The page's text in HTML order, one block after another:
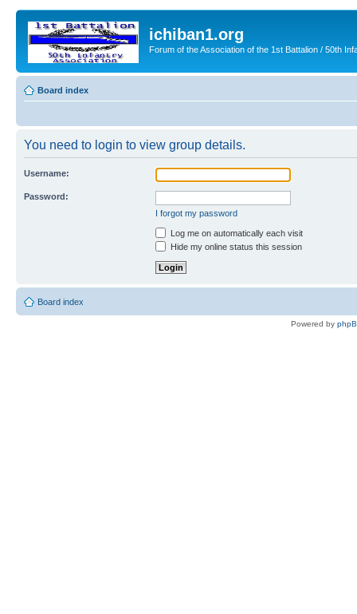
ichiban1.org
Forum of the Association of the 1st Battalion / 50th
Board index
You need to login to view group details.
Username:
Password:
I forgot my password
Log me on automatically each visit
Hide my online status this session
Board index
Powered by